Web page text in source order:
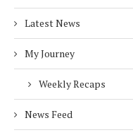
Latest News
My Journey
Weekly Recaps
News Feed